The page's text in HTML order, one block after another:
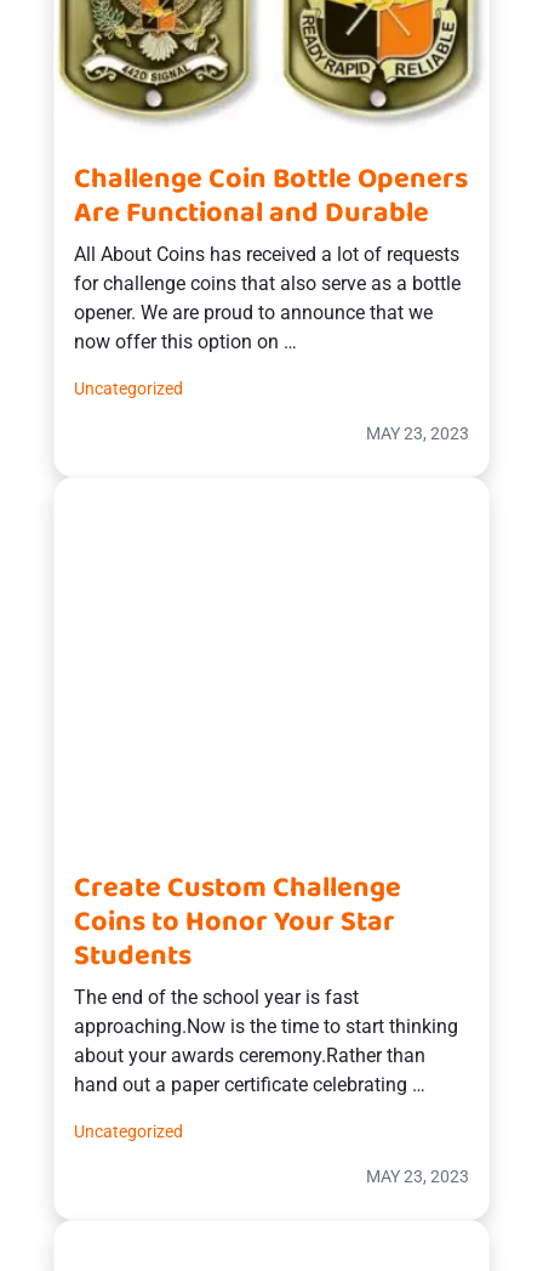
Challenge Coin Bottle Openers
Are Functional and Durable
All About Coins has received a lot of requests
for challenge coins that also serve as a bottle
opener. We are proud to announce that we
now offer this option on …
Uncategorized
MAY 23, 2023
Create Custom Challenge
Coins to Honor Your Star
Students
The end of the school year is fast
approaching.Now is the time to start thinking
about your awards ceremony.Rather than
hand out a paper certificate celebrating …
Uncategorized
MAY 23, 2023